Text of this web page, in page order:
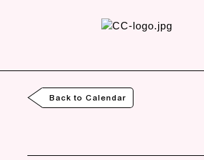
Back to Calendar